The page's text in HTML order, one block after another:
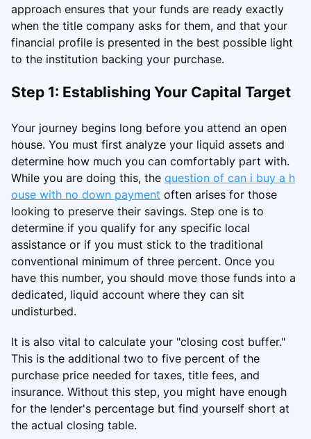
approach ensures that your funds are ready exactly
when the title company asks for them, and that your
financial profile is presented in the best possible light
to the institution backing your purchase.
Step 1: Establishing Your Capital Target
Your journey begins long before you attend an open
house. You must first analyze your liquid assets and
determine how much you can comfortably part with.
While you are doing this, the question of can i buy a h
ouse with no down payment often arises for those
looking to preserve their savings. Step one is to
determine if you qualify for any specific local
assistance or if you must stick to the traditional
conventional minimum of three percent. Once you
have this number, you should move those funds into a
dedicated, liquid account where they can sit
undisturbed.
It is also vital to calculate your "closing cost buffer."
This is the additional two to five percent of the
purchase price needed for taxes, title fees, and
insurance. Without this step, you might have enough
for the lender's percentage but find yourself short at
the actual closing table.